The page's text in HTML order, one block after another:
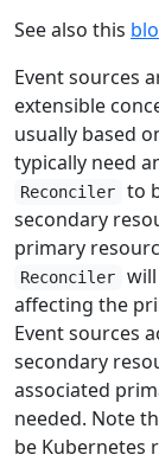
See also this
Event sources
extensible
usually based
typically need
Reconciler
to
secondary
primary
Reconciler
affecting the
Event sources
secondary
associated
needed. Note
be Kubernetes